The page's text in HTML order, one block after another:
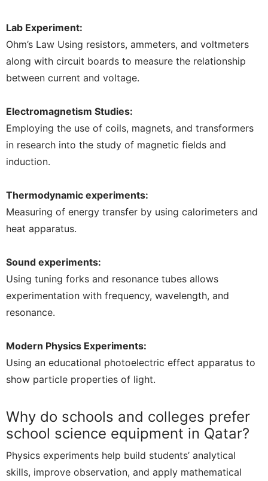
Lab Experiment:
Ohm’s Law Using resistors, ammeters, and voltmeters
along with circuit boards to measure the relationship
between current and voltage.
Electromagnetism Studies:
Employing the use of coils, magnets, and transformers
in research into the study of magnetic fields and
induction.
Thermodynamic experiments:
Measuring of energy transfer by using calorimeters and
heat apparatus.
Sound experiments:
Using tuning forks and resonance tubes allows
experimentation with frequency, wavelength, and
resonance.
Modern Physics Experiments:
Using an educational photoelectric effect apparatus to
show particle properties of light.
Why do schools and colleges prefer
school science equipment in Qatar?
Physics experiments help build students’ analytical
skills, improve observation, and apply mathematical